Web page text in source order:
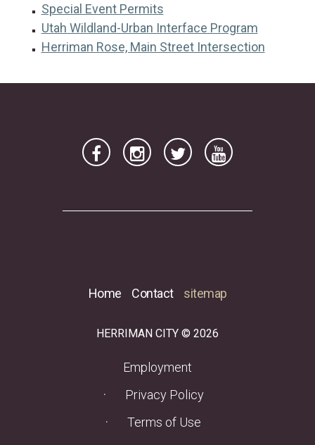
Special Event Permits
Utah Wildland-Urban Interface Program
Herriman Rose, Main Street Intersection
Home Contact sitemap
HERRIMAN CITY © 2026
Employment
Privacy Policy
Terms of Use